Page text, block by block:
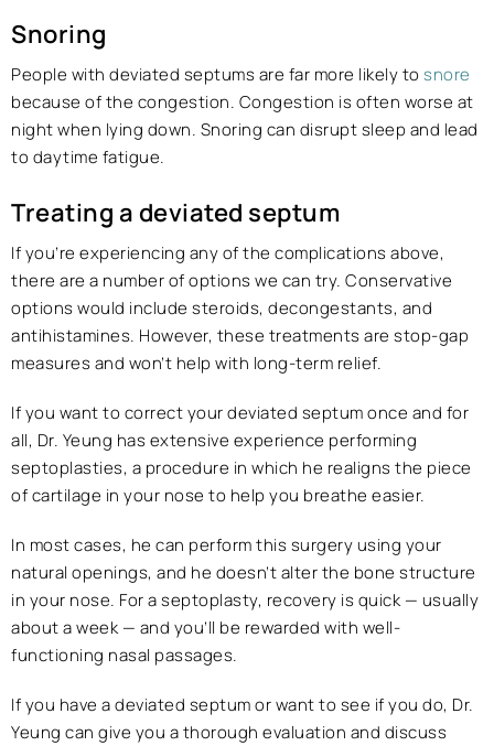
Snoring
People with deviated septums are far more likely tosnore
because of the congestion. Congestion is often worse at
night when lying down. Snoring can disrupt sleep and lead
to daytime fatigue.
Treating a deviated septum
If you’re experiencing any of the complications above,
there are a number of options we can try. Conservative
options would include steroids, decongestants, and
antihistamines. However, these treatments are stop-gap
measures and won’t help with long-term relief.
If you want to correct your deviated septum once and for
all, Dr. Yeung has extensive experience performing
septoplasties, a procedure in which he realigns the piece
of cartilage in your nose to help you breathe easier.
In most cases, he can perform this surgery using your
natural openings, and he doesn’t alter the bone structure
in your nose. For a septoplasty, recovery is quick — usually
about a week — and you’ll be rewarded with well-
functioning nasal passages.
If you have a deviated septum or want to see if you do, Dr.
Yeung can give you a thorough evaluation and discuss